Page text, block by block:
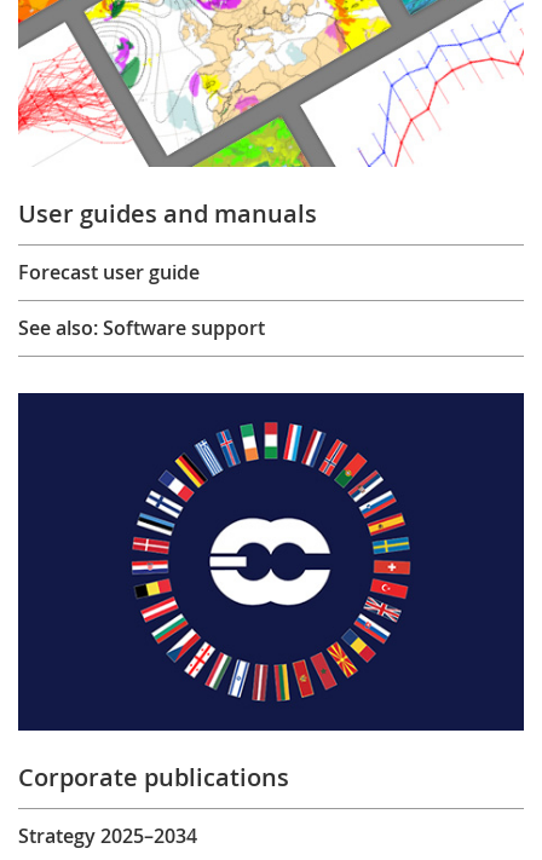
User guides and manuals
Forecast user guide
See also: Software support
Corporate publications
Strategy 2025–2034